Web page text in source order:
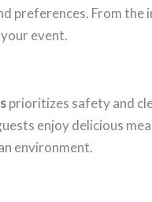
preferences. From
event.
prioritizes safety and
enjoy delicious
environment.